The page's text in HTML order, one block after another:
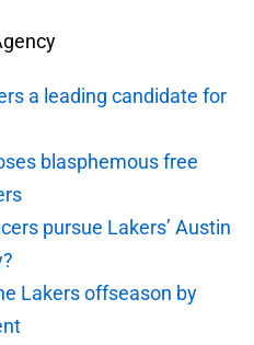
a leading candidate for
blasphemous free
pursue Lakers’ Austin
Lakers offseason by